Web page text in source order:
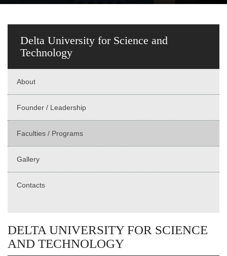
Delta University for Science and
Technology
About
Founder / Leadership
Faculties / Programs
Gallery
Contacts
DELTA UNIVERSITY FOR SCIENCE
AND TECHNOLOGY